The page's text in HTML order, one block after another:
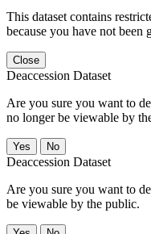
This dataset contains
because you have not been
Close
Deaccession Dataset
Are you sure you want to
no longer be viewable by
No
Deaccession Dataset
Are you sure you want to
be viewable by the public.